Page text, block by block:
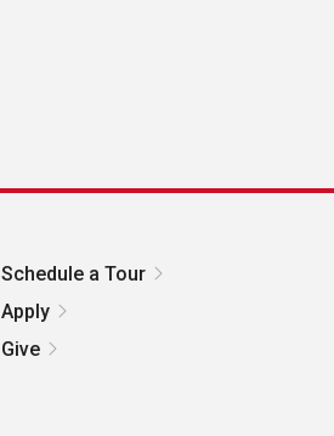
Schedule a Tour
Apply
Give